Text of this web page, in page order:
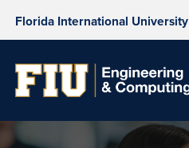
Florida International University